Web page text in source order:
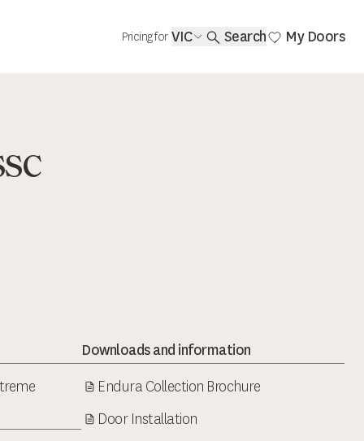
Pricing for VIC Search My Doors
Downloads and information
Endura Collection Brochure
Door Installation